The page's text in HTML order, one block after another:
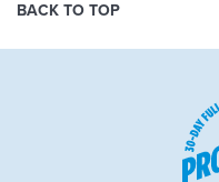
BACK TO TOP